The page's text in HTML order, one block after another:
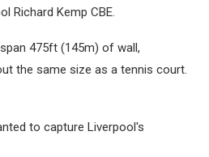
Richard Kemp CBE.
475ft (145m) of wall,
the same size as a tennis court.
to capture Liverpool's